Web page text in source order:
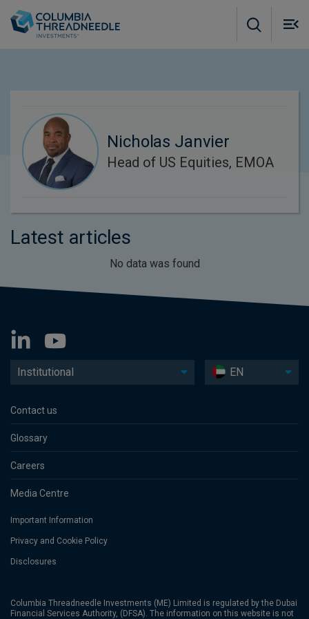
Nicholas Janvier
Head of US Equities, EMOA
Latest articles
No data was found
Institutional EN
Contact us
Glossary
Careers
Media Centre
Important Information
Privacy and Cookie Policy
Disclosures
Columbia Threadneedle Investments (ME) Limited is regulated by the Dubai
Financial Services Authority, (DFSA). The information on this website is not